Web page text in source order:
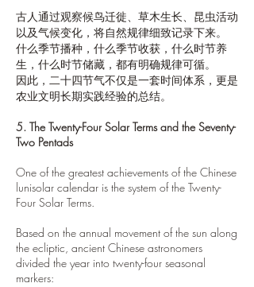
古人通过观察候鸟迁徙、草木生长、昆虫活动
以及气候变化，将自然规律细致记录下来。
什么季节播种，什么季节收获，什么时节养
生，什么时节储藏，都有明确规律可循。
因此，二十四节气不仅是一套时间体系，更是
农业文明长期实践经验的总结。
5. The Twenty-Four Solar Terms and the Seventy-
Two Pentads
One of the greatest achievements of the Chinese
lunisolar calendar is the system of the Twenty-
Four Solar Terms.
Based on the annual movement of the sun along
the ecliptic, ancient Chinese astronomers
divided the year into twenty-four seasonal
markers: